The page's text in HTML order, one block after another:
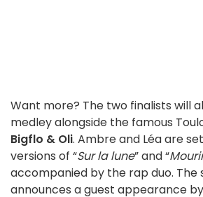
Want more? The two finalists will
medley alongside the famous
Bigflo & Oli. Ambre and Léa are
versions of “Sur la lune” and “
accompanied by the rap duo. The
announces a guest appearance